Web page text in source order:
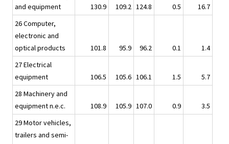
and equipment
130.9 109.2 124.8 0.5
16.7
26 Computer,
electronic and
optical products
101.8 95.9 96.2 0.1
1.4
27 Electrical
equipment
106.5 105.6 106.1 1.5
5.7
28 Machinery and
equipment n.e.c.
108.9 105.9 107.0 0.9
3.5
29 Motor vehicles,
trailers and semi-